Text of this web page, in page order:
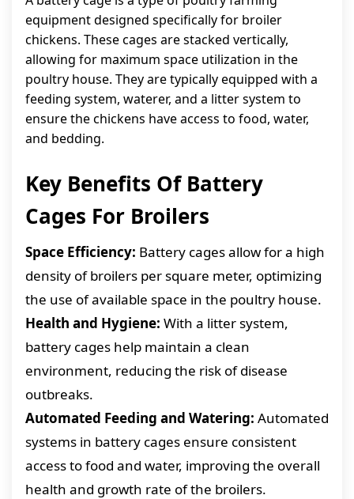
equipment designed specifically for broiler
chickens. These cages are stacked vertically,
allowing for maximum space utilization in the
poultry house. They are typically equipped with a
feeding system, waterer, and a litter system to
ensure the chickens have access to food, water,
and bedding.
Key Benefits Of Battery
Cages For Broilers
Space Efficiency: Battery cages allow for a high
density of broilers per square meter, optimizing
the use of available space in the poultry house.
Health and Hygiene: With a litter system,
battery cages help maintain a clean
environment, reducing the risk of disease
outbreaks.
Automated Feeding and Watering: Automated
systems in battery cages ensure consistent
access to food and water, improving the overall
health and growth rate of the broilers.